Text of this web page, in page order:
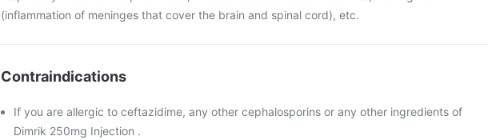
(inflammation of meninges that cover the brain and spinal cord), etc.
Contraindications
If you are allergic to ceftazidime, any other cephalosporins or any other ingredients of
Dimrik 250mg Injection .